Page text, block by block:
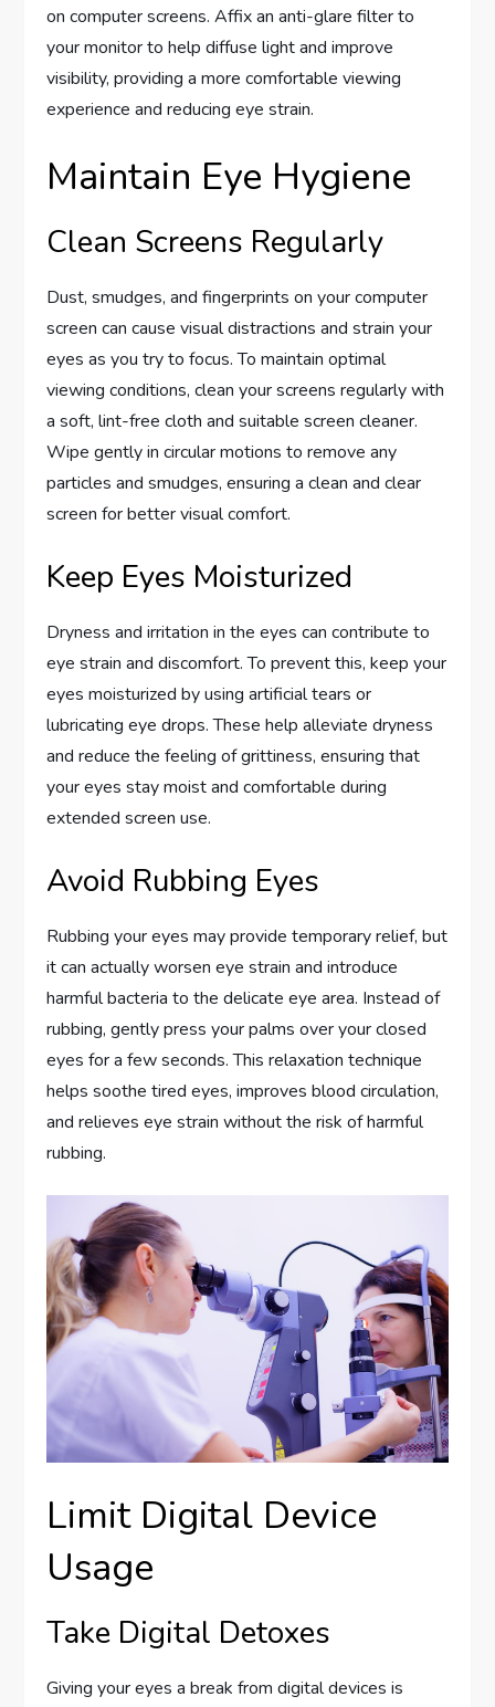
on computer screens. Affix an anti-glare filter to
your monitor to help diffuse light and improve
visibility, providing a more comfortable viewing
experience and reducing eye strain.
Maintain Eye Hygiene
Clean Screens Regularly
Dust, smudges, and fingerprints on your computer
screen can cause visual distractions and strain your
eyes as you try to focus. To maintain optimal
viewing conditions, clean your screens regularly with
a soft, lint-free cloth and suitable screen cleaner.
Wipe gently in circular motions to remove any
particles and smudges, ensuring a clean and clear
screen for better visual comfort.
Keep Eyes Moisturized
Dryness and irritation in the eyes can contribute to
eye strain and discomfort. To prevent this, keep your
eyes moisturized by using artificial tears or
lubricating eye drops. These help alleviate dryness
and reduce the feeling of grittiness, ensuring that
your eyes stay moist and comfortable during
extended screen use.
Avoid Rubbing Eyes
Rubbing your eyes may provide temporary relief, but
it can actually worsen eye strain and introduce
harmful bacteria to the delicate eye area. Instead of
rubbing, gently press your palms over your closed
eyes for a few seconds. This relaxation technique
helps soothe tired eyes, improves blood circulation,
and relieves eye strain without the risk of harmful
rubbing.
Limit Digital Device
Usage
Take Digital Detoxes
Giving your eyes a break from digital devices is